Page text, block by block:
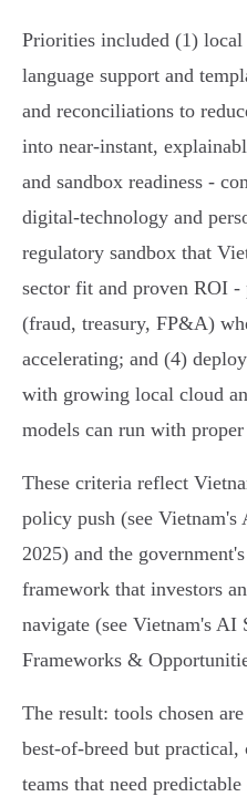
Priorities included (1) local
language support and
and reconciliations to
into near‑instant,
and sandbox readiness -
digital‑technology and
regulatory sandbox that
sector fit and proven ROI -
(fraud, treasury, FP&A)
accelerating; and (4)
with growing local cloud
models can run with proper
These criteria reflect
policy push (see
2025) and the
framework that investors
navigate (see Vietnam's
Frameworks &
The result: tools chosen
best‑of‑breed but
teams that need